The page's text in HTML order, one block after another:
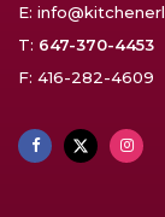
E:
T: 647-370-4453
F: 416-282-4609